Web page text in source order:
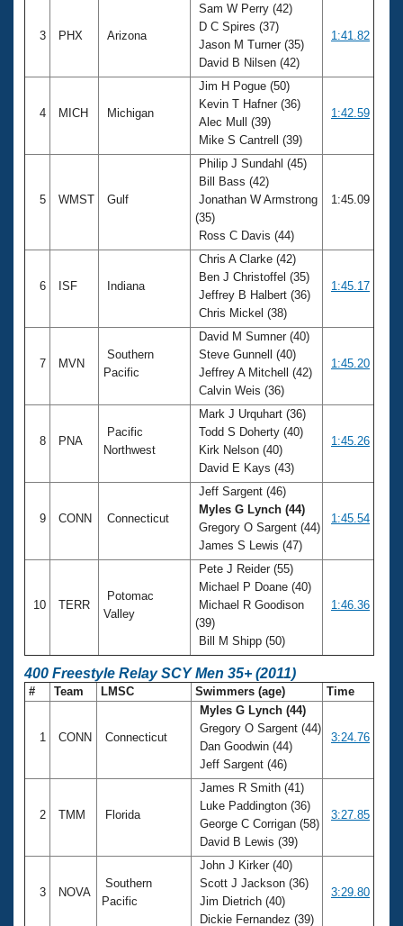
3 PHX Arizona
Sam W Perry (42)
D C Spires (37)
Jason M Turner (35)
David B Nilsen (42)
1:41.82
4 MICH Michigan
Jim H Pogue (50)
Kevin T Hafner (36)
Alec Mull (39)
Mike S Cantrell (39)
1:42.59
5 WMST Gulf
Philip J Sundahl (45)
Bill Bass (42)
Jonathan W Armstrong
(35)
Ross C Davis (44)
1:45.09
6 ISF Indiana
Chris A Clarke (42)
Ben J Christoffel (35)
Jeffrey B Halbert (36)
Chris Mickel (38)
1:45.17
7 MVN
Southern
Pacific
David M Sumner (40)
Steve Gunnell (40)
Jeffrey A Mitchell (42)
Calvin Weis (36)
1:45.20
8 PNA
Pacific
Northwest
Mark J Urquhart (36)
Todd S Doherty (40)
Kirk Nelson (40)
David E Kays (43)
1:45.26
9 CONN Connecticut
Jeff Sargent (46)
Myles G Lynch (44)
Gregory O Sargent (44)
James S Lewis (47)
1:45.54
10 TERR
Potomac
Valley
Pete J Reider (55)
Michael P Doane (40)
Michael R Goodison
(39)
Bill M Shipp (50)
1:46.36
400 Freestyle Relay SCY Men 35+ (2011)
# Team LMSC Swimmers (age) Time
1 CONN Connecticut
Myles G Lynch (44)
Gregory O Sargent (44)
Dan Goodwin (44)
Jeff Sargent (46)
3:24.76
2 TMM Florida
James R Smith (41)
Luke Paddington (36)
George C Corrigan (58)
David B Lewis (39)
3:27.85
3 NOVA
Southern
Pacific
John J Kirker (40)
Scott J Jackson (36)
Jim Dietrich (40)
Dickie Fernandez (39)
3:29.80